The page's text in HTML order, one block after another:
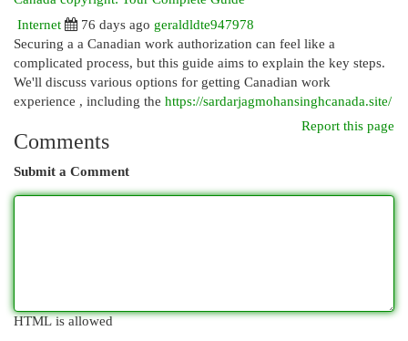
Internet
76 days ago geraldldte947978
Securing a a Canadian work authorization can feel like a
complicated process, but this guide aims to explain the key steps.
We'll discuss various options for getting Canadian work
experience , including the https://sardarjagmohansinghcanada.site/
Report this page
Comments
Submit a Comment
HTML is allowed